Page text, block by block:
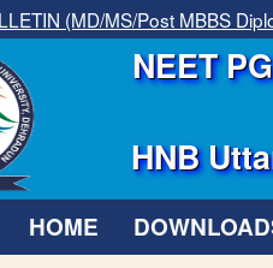
(MD/MS/Post MBBS
NEET
HNB
HOME